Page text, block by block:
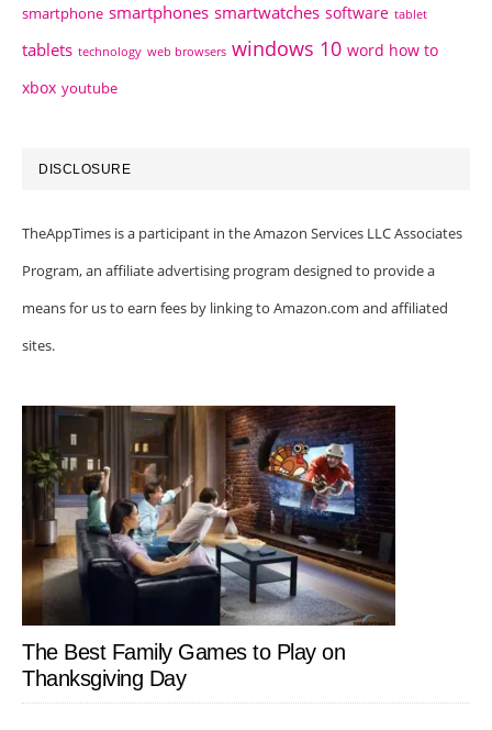
smartphone smartphones smartwatches software tablet
tablets technology web browsers windows 10 word how to
xbox youtube
DISCLOSURE
TheAppTimes is a participant in the Amazon Services LLC Associates
Program, an affiliate advertising program designed to provide a
means for us to earn fees by linking to Amazon.com and affiliated
sites.
The Best Family Games to Play on
Thanksgiving Day